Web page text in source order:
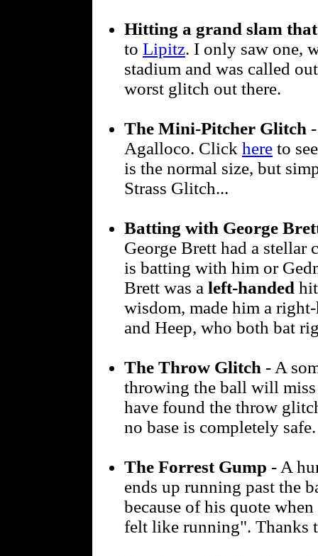
Hitting a grand slam
to Lipitz. I only saw one,
stadium and was called
worst glitch out there.
The Mini-Pitcher Glitch
Agalloco. Click here to
is the normal size, but
Strass Glitch...
Batting with George
George Brett had a stellar
is batting with him or
Brett was a left-handed
wisdom, made him a
and Heep, who both bat
The Throw Glitch - A
throwing the ball will
have found the throw
no base is completely safe.
The Forrest Gump - A
ends up running past the
because of his quote
felt like running". Thanks